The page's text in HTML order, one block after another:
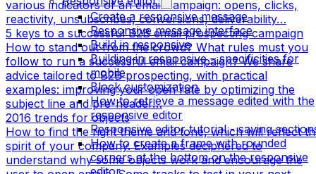
Create a responsive message
Responsive message interface
Build in responsive
Building in responsive – specificities for
mobile
Block customization
How to retrieve a message edited with the
responsive editor
Responsive editor tutorial - saving
How to create a frame with rounded
corners at the bottom on the responsive
editor
various indicators of an email campaign: opens, clicks,
reactivity, unsubscribes, conversions, deliverability…
5 keys to a successful B2B email prospecting campaign
How to stand out from the crowd? What rules must you
follow to run a successful email campaign? We share
advice tailored to B2B prospecting, with practical
examples: improving your open rate by optimizing the
subject line and pre-header…
2016 trends for objects
How to find the right theme and tone, which will reflect
spirit of your company. Examples deciphered to
understand why some objects work and encourage the